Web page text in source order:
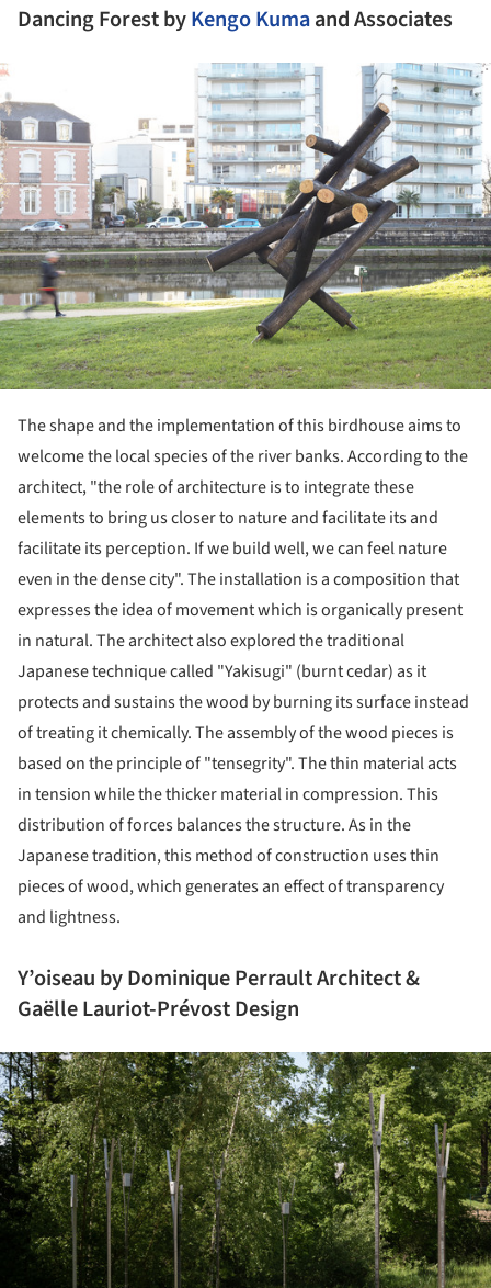
Dancing Forest byKengo Kumaand Associates
The shape and the implementation of this birdhouse aims to
welcome the local species of the river banks. According to the
architect, "the role of architecture is to integrate these
elements to bring us closer to nature and facilitate its and
facilitate its perception. If we build well, we can feel nature
even in the dense city". The installation is a composition that
expresses the idea of movement which is organically present
in natural. The architect also explored the traditional
Japanese technique called "Yakisugi" (burnt cedar) as it
protects and sustains the wood by burning its surface instead
of treating it chemically. The assembly of the wood pieces is
based on the principle of "tensegrity". The thin material acts
in tension while the thicker material in compression. This
distribution of forces balances the structure. As in the
Japanese tradition, this method of construction uses thin
pieces of wood, which generates an effect of transparency
and lightness.
Y’oiseau by Dominique Perrault Architect &
Gaëlle Lauriot-Prévost Design